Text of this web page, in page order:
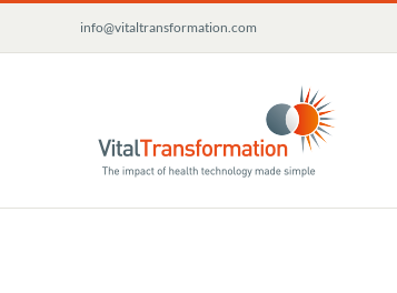
content
info@vitaltransformation.com